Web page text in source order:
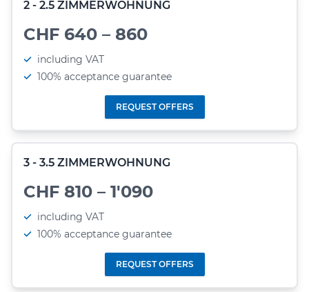
2 - 2.5 ZIMMERWOHNUNG
CHF 640 – 860
including VAT
100% acceptance guarantee
REQUEST OFFERS
3 - 3.5 ZIMMERWOHNUNG
CHF 810 – 1'090
including VAT
100% acceptance guarantee
REQUEST OFFERS